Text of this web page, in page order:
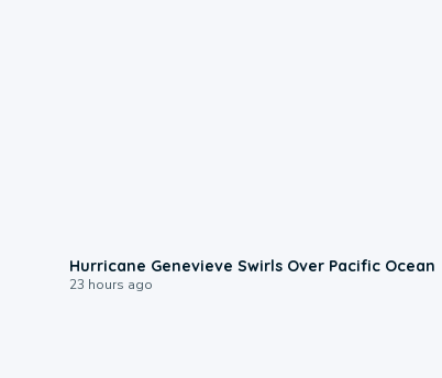
Hurricane Genevieve Swirls Over Pacific Ocean
23 hours ago